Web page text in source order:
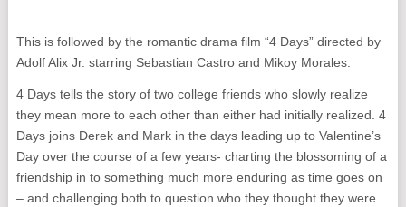
This is followed by the romantic drama film “4 Days” directed by
Adolf Alix Jr. starring Sebastian Castro and Mikoy Morales.
4 Days tells the story of two college friends who slowly realize
they mean more to each other than either had initially realized. 4
Days joins Derek and Mark in the days leading up to Valentine’s
Day over the course of a few years- charting the blossoming of a
friendship in to something much more enduring as time goes on
– and challenging both to question who they thought they were